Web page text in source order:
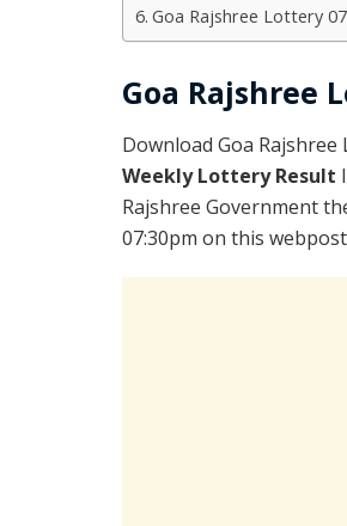
Goa Rajshree Lottery
Goa Rajshree
Download Goa Rajshree
Weekly Lottery Result
Rajshree Government
07:30pm on this